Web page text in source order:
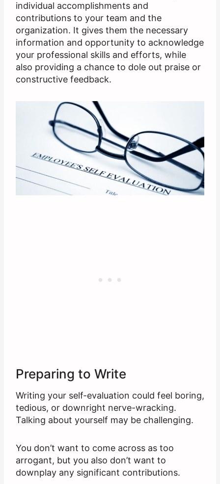
individual accomplishments and
contributions to your team and the
organization. It gives them the necessary
information and opportunity to acknowledge
your professional skills and efforts, while
also providing a chance to dole out praise or
constructive feedback.
Preparing to Write
Writing your self-evaluation could feel boring,
tedious, or downright nerve-wracking.
Talking about yourself may be challenging.
You don’t want to come across as too
arrogant, but you also don’t want to
downplay any significant contributions.